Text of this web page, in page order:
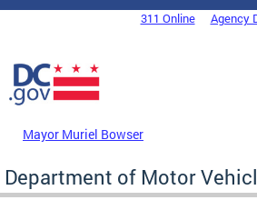
Skip to main content
DC Agency Top Menu311 Online Agency
Mayor Muriel Bowser
Department of Motor